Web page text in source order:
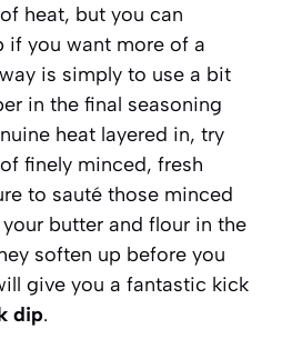
heat, but you can
if you want more of a
is simply to use a bit
in the final seasoning
heat layered in, try
finely minced, fresh
to sauté those minced
butter and flour in the
soften up before you
give you a fantastic kick
dip.